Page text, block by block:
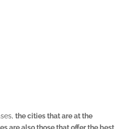
the cities that are at the